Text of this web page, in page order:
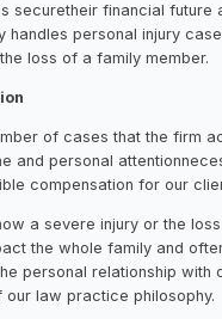
securetheir financial future
handles personal injury
loss of a family member.
of cases that the firm
and personal
compensation for our
a severe injury or the
the whole family and
personal relationship with
our law practice philosophy.